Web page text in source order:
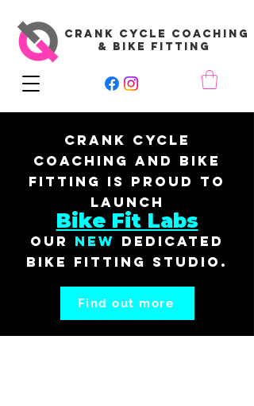
CRANK CYCLE COACHING
& BIKE FITTING
Crank Cycle
Coaching and Bike
Fitting is proud to
launch
Bike Fit Labs
our New dedicated
bike fitting studio.
Find out more